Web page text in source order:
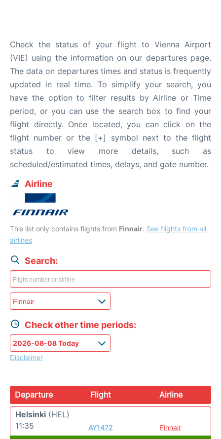
Check the status of your flight to Vienna Airport
(VIE) using the information on our departures page.
The data on departures times and status is frequently
updated in real time. To simplify your search, you
have the option to filter results by Airline or Time
period, or you can use the search box to find your
flight directly. Once located, you can click on the
flight number or the [+] symbol next to the flight
status to view more details, such as
scheduled/estimated times, delays, and gate number.
Airline
This list only contains flights from Finnair. See flights from all
airlines
Search:
Check other time periods:
Disclaimer
Departure Flight
Airline
Helsinki (HEL)
11:35
AY1472
Finnair